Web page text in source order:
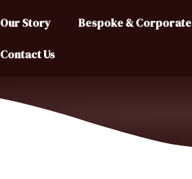
Our Story Bespoke & Corporate
Contact Us